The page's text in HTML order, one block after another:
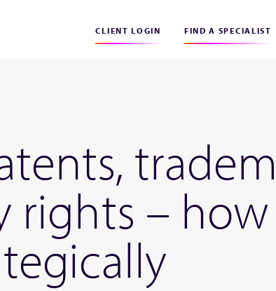
CLIENT LOGIN FIND A SPECIALIST
rights – how